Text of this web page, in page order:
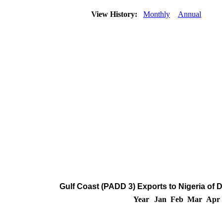
View History: Monthly Annual
Gulf Coast (PADD 3) Exports to Nigeria of
Year
Jan Feb Mar Apr